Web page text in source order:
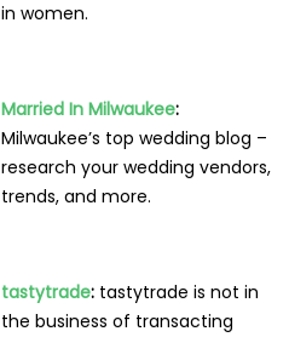
in women.
Married In Milwaukee:
Milwaukee’s top wedding blog –
research your wedding vendors,
trends, and more.
tastytrade: tastytrade is not in
the business of transacting